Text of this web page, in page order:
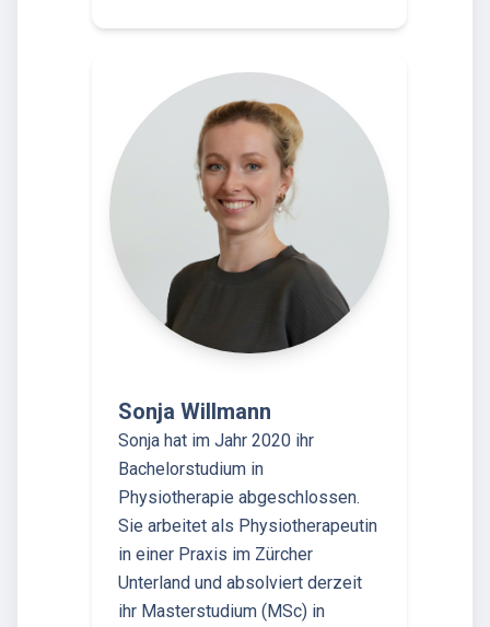
Sonja Willmann
Sonja hat im Jahr 2020 ihr
Bachelorstudium in
Physiotherapie abgeschlossen.
Sie arbeitet als Physiotherapeutin
in einer Praxis im Zürcher
Unterland und absolviert derzeit
ihr Masterstudium (MSc) in